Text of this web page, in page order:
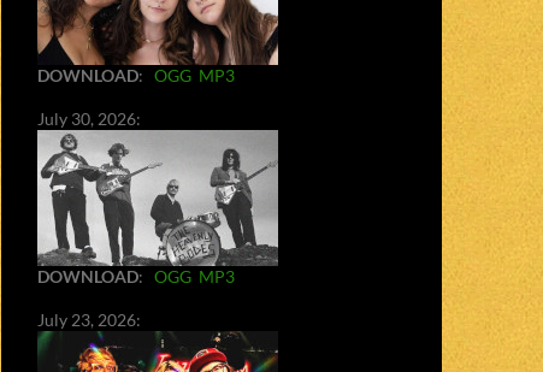
DOWNLOAD: OGG MP3
July 30, 2026:
DOWNLOAD: OGG MP3
July 23, 2026: